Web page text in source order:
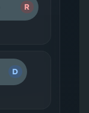
R
D